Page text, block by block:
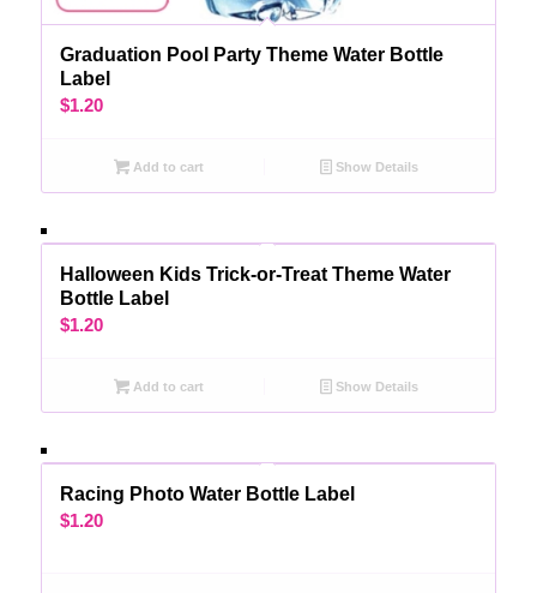
Graduation Pool Party Theme Water Bottle
Label
$1.20
Add to cart Show Details
Halloween Kids Trick-or-Treat Theme Water
Bottle Label
$1.20
Add to cart Show Details
Racing Photo Water Bottle Label
$1.20